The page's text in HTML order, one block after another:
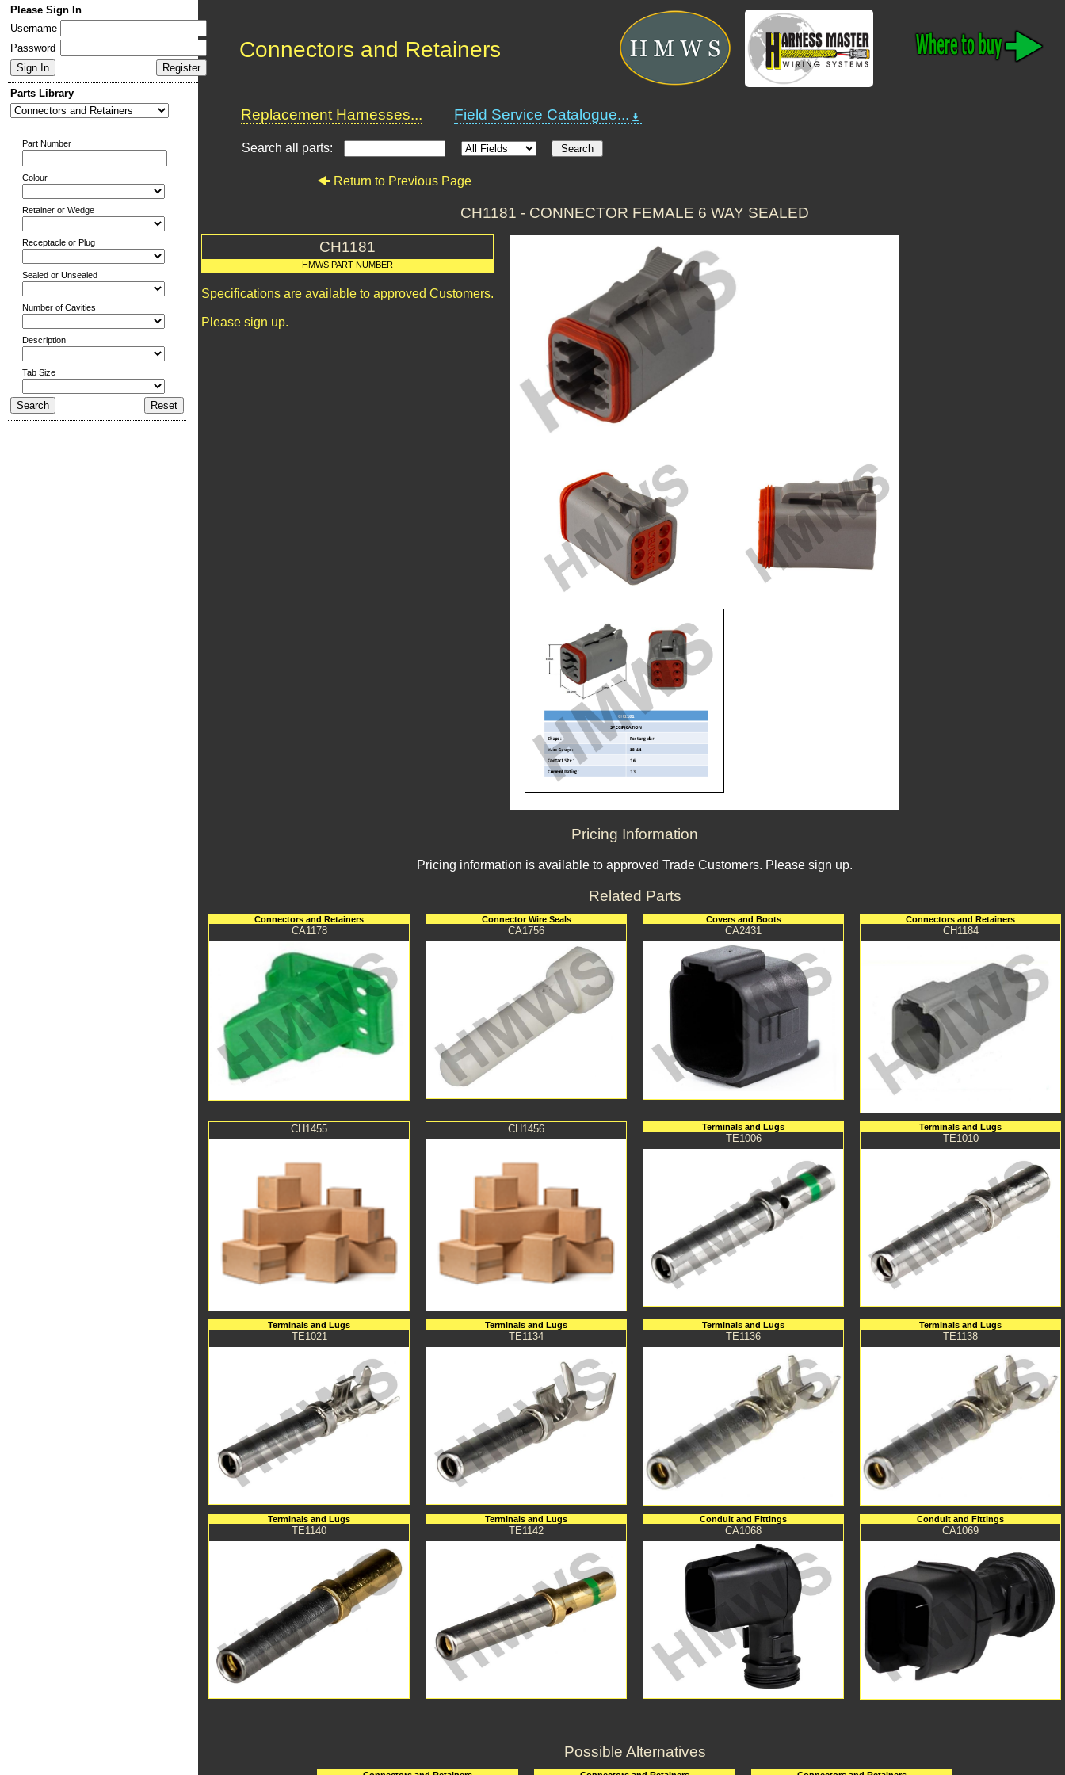
Please Sign In
Username
Password
Parts Library
Part Number
Colour
Retainer or Wedge
Receptacle or Plug
Sealed or Unsealed
Number of Cavities
Description
Tab Size
Connectors and Retainers
Replacement Harnesses... Field Service Catalogue...
Search all parts:
Return to Previous Page
CH1181 - CONNECTOR FEMALE 6 WAY SEALED
CH1181
HMWS PART NUMBER
Specifications are available to approved Customers.
Please sign up.
Pricing Information
Pricing information is available to approved Trade Customers. Please sign up.
Related Parts
Connectors and Retainers
CA1178
Connector Wire Seals
CA1756
Covers and Boots
CA2431
Connectors and Retainers
CH1184
CH1455 CH1456 Terminals and Lugs
TE1006
Terminals and Lugs
TE1010
Terminals and Lugs
TE1021
Terminals and Lugs
TE1134
Terminals and Lugs
TE1136
Terminals and Lugs
TE1138
Terminals and Lugs
TE1140
Terminals and Lugs
TE1142
Conduit and Fittings
CA1068
Conduit and Fittings
CA1069
Possible Alternatives